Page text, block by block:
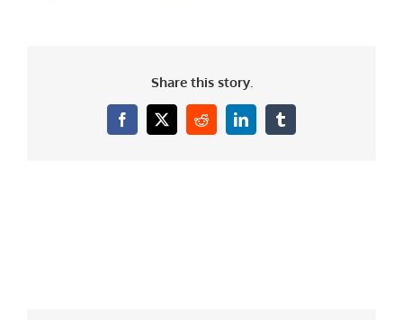
Share this story.
Facebook
X RedditLinkedInTumblr